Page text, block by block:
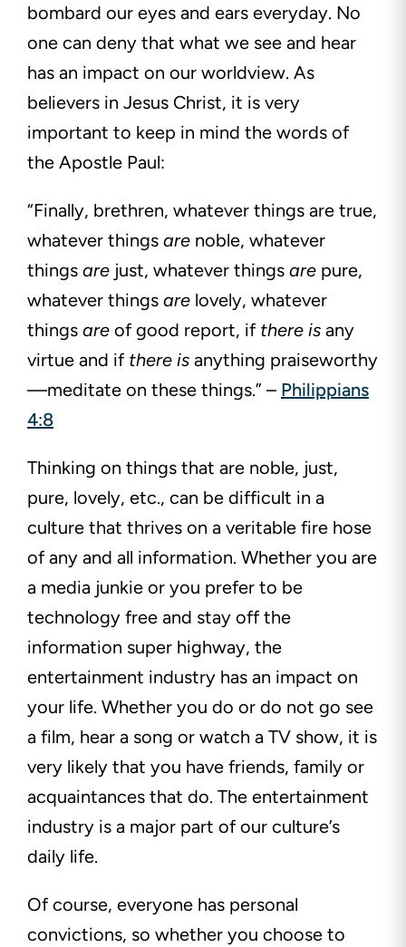
bombard our eyes and ears everyday. No
one can deny that what we see and hear
has an impact on our worldview. As
believers in Jesus Christ, it is very
important to keep in mind the words of
the Apostle Paul:
“Finally, brethren, whatever things are true,
whatever things are noble, whatever
things are just, whatever things are pure,
whatever things are lovely, whatever
things are of good report, if there is any
virtue and if there is anything praiseworthy
—meditate on these things.” – Philippians
4:8
Thinking on things that are noble, just,
pure, lovely, etc., can be difficult in a
culture that thrives on a veritable fire hose
of any and all information. Whether you are
a media junkie or you prefer to be
technology free and stay off the
information super highway, the
entertainment industry has an impact on
your life. Whether you do or do not go see
a film, hear a song or watch a TV show, it is
very likely that you have friends, family or
acquaintances that do. The entertainment
industry is a major part of our culture’s
daily life.
Of course, everyone has personal
convictions, so whether you choose to